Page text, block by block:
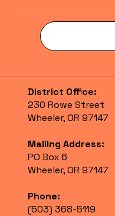
District Office:
230 Rowe Street
Wheeler, OR 97147
Mailing Address:
PO Box 6
Wheeler, OR 97147
Phone:
(503) 368-5119